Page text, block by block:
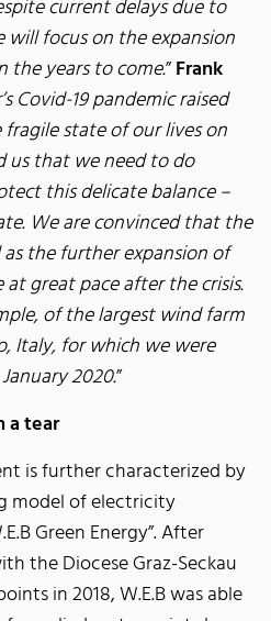
current delays due to
will focus on the expansion
years to come.”Frank
Covid-19 pandemic raised
state of our lives on
us that we need to do
this delicate balance –
We are convinced that the
the further expansion of
great pace after the crisis.
of the largest wind farm
Italy, for which we were
2020.”
a tear
is further characterized by
model of electricity
Green Energy”. After
the Diocese Graz-Seckau
in 2018, W.E.B was able